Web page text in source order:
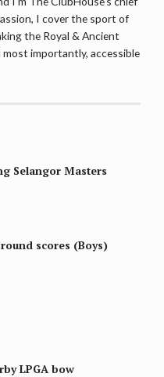
I cover the sport of
the Royal & Ancient
importantly, accessible
Selangor Masters
scores (Boys)
LPGA bow